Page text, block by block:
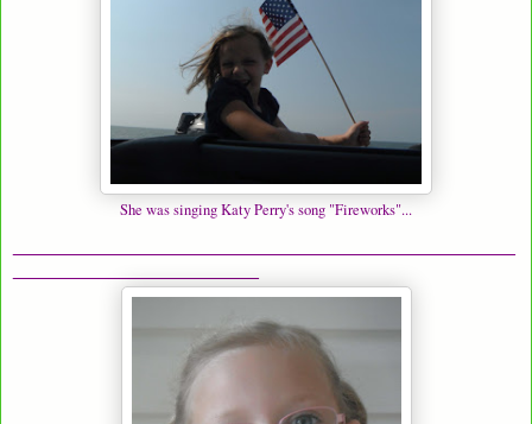
She was singing Katy Perry's song "Fireworks"...